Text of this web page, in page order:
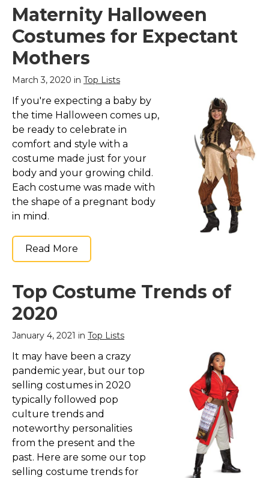
Maternity Halloween
Costumes for Expectant
Mothers
March 3, 2020 in Top Lists
If you're expecting a baby by
the time Halloween comes up,
be ready to celebrate in
comfort and style with a
costume made just for your
body and your growing child.
Each costume was made with
the shape of a pregnant body
in mind.
Read More
Top Costume Trends of
2020
January 4, 2021 in Top Lists
It may have been a crazy
pandemic year, but our top
selling costumes in 2020
typically followed pop
culture trends and
noteworthy personalities
from the present and the
past. Here are some our top
selling costume trends for